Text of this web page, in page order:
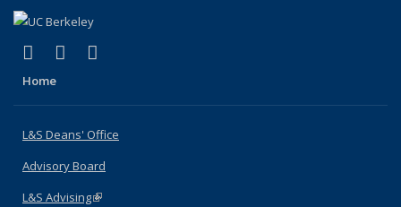
X (formerly Twitter)
(link is external)
LinkedIn
(link is external)
Home
L&S Deans' Office
Advisory Board
L&S Advising(link is external)